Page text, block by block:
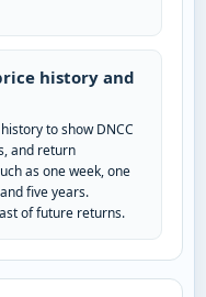
history and
to show DNCC
and return
as one week, one
five years.
of future returns.